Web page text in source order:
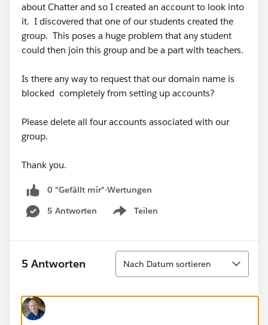
about Chatter and so I created an account to look into
it. I discovered that one of our students created the
group. This poses a huge problem that any student
could then join this group and be a part with teachers.
Is there any way to request that our domain name is
blocked completely from setting up accounts?
Please delete all four accounts associated with our
group.
Thank you.
0 "Gefällt mir"-Wertungen
5 Antworten
Teilen
Show menu
5 Antworten
Sortieren
Nach Datum sortieren